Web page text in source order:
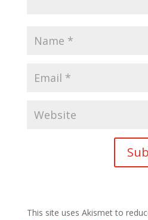
This site uses Akismet to